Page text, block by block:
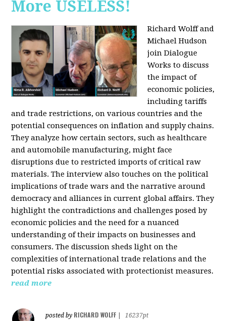
More USELESS!
Richard Wolff and
Michael Hudson
join Dialogue
Works to discuss
the impact of
economic policies,
including tariffs
and trade restrictions, on various countries and the
potential consequences on inflation and supply chains.
They analyze how certain sectors, such as healthcare
and automobile manufacturing, might face
disruptions due to restricted imports of critical raw
materials. The interview also touches on the political
implications of trade wars and the narrative around
democracy and alliances in current global affairs. They
highlight the contradictions and challenges posed by
economic policies and the need for a nuanced
understanding of their impacts on businesses and
consumers. The discussion sheds light on the
complexities of international trade relations and the
potential risks associated with protectionist measures.
read more
posted by RICHARD WOLFF
16237pt